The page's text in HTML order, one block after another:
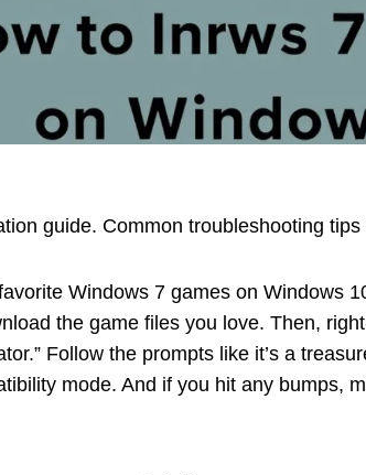
guide. Common troubleshooting
Windows 7 games on Windows
the game files you love. Then,
Follow the prompts like it’s a
mode. And if you hit any bumps,